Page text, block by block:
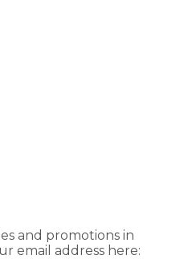
and promotions in
email address here: